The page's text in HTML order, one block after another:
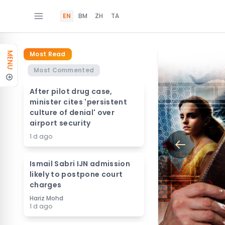
EN BM ZH TA
MENU
Most Read
Most Commented
After pilot drug case,
minister cites 'persistent
culture of denial' over
airport security
1 d ago
Ismail Sabri IJN admission
likely to postpone court
charges
Hariz Mohd
1 d ago